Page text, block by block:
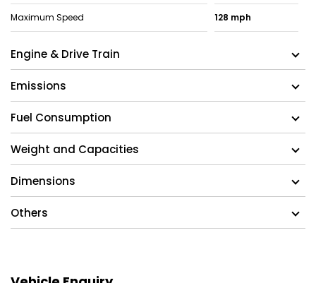
Maximum Speed 128 mph
Engine & Drive Train
Emissions
Fuel Consumption
Weight and Capacities
Dimensions
Others